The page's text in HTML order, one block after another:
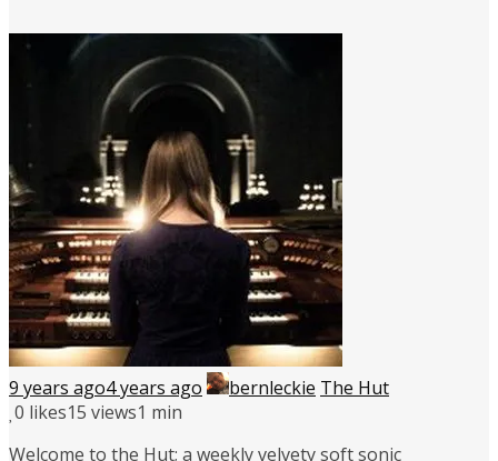
9 years ago4 years ago bernleckie The Hut
0 likes15 views1 min
Welcome to the Hut; a weekly velvety soft sonic